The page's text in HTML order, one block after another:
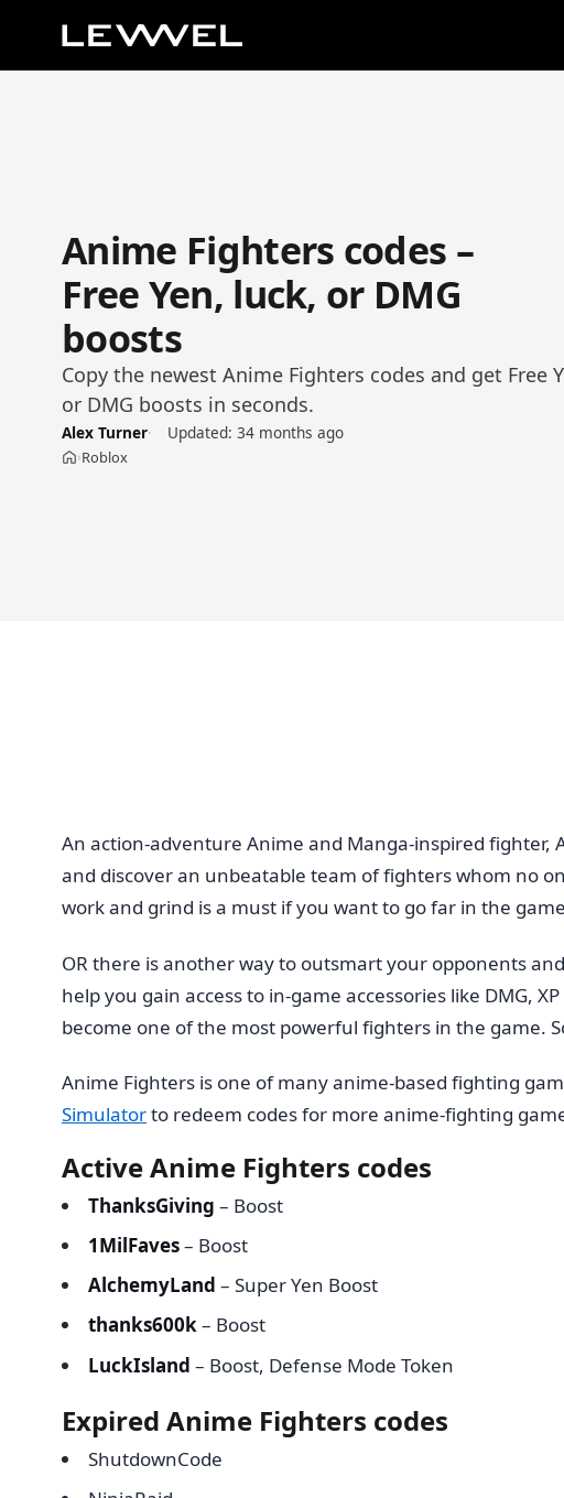
Anime Fighters codes –
Free Yen, luck, or DMG
boosts
Copy the newest Anime Fighters codes and get Free
or DMG boosts in seconds.
Alex Turner Updated: 34 months ago
Home
›Roblox
An action-adventure Anime and Manga-inspired
and discover an unbeatable team of fighters whom no
work and grind is a must if you want to go far in the
OR there is another way to outsmart your opponents
help you gain access to in-game accessories like DMG,
become one of the most powerful fighters in the game.
Anime Fighters is one of many anime-based fighting
Simulatorto redeem codes for more anime-fighting
Active Anime Fighters codes
ThanksGiving – Boost
1MilFaves– Boost
AlchemyLand – Super Yen Boost
thanks600k– Boost
LuckIsland – Boost, Defense Mode Token
Expired Anime Fighters codes
ShutdownCode